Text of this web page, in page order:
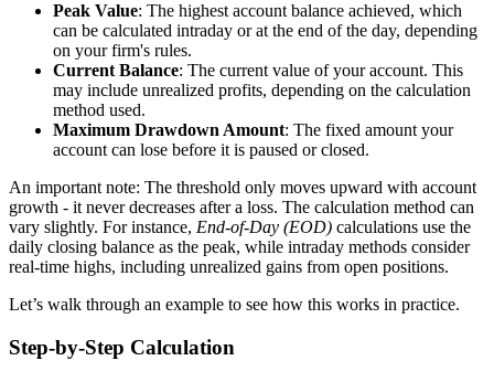
Peak Value: The highest account balance achieved, which
can be calculated intraday or at the end of the day, depending
on your firm's rules.
Current Balance: The current value of your account. This
may include unrealized profits, depending on the calculation
method used.
Maximum Drawdown Amount: The fixed amount your
account can lose before it is paused or closed.
An important note: The threshold only moves upward with account
growth - it never decreases after a loss. The calculation method can
vary slightly. For instance, End-of-Day (EOD) calculations use the
daily closing balance as the peak, while intraday methods consider
real-time highs, including unrealized gains from open positions.
Let’s walk through an example to see how this works in practice.
Step-by-Step Calculation